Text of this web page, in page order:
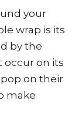
your
wrap is its
by the
occur on its
on their
make